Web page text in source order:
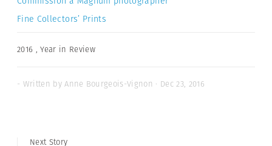
Fine Collectors’ Prints
2016 ,Year in Review
- Written by Anne Bourgeois-Vignon · Dec 23, 2016
Next Story